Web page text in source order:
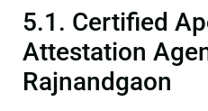
5.1. Certified
Attestation
Rajnandgaon